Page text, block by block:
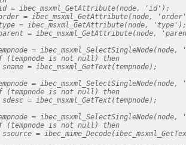
= ibec_msxml_GetAttribute(node, 'id');
= ibec_msxml_GetAttribute(node,
= ibec_msxml_GetAttribute(node, 'type');
= ibec_msxml_GetAttribute(node,
= ibec_msxml_SelectSingleNode(node,
(tempnode is not null) then
= ibec_msxml_GetText(tempnode);
= ibec_msxml_SelectSingleNode(node,
(tempnode is not null) then
= ibec_msxml_GetText(tempnode);
= ibec_msxml_SelectSingleNode(node,
(tempnode is not null) then
=